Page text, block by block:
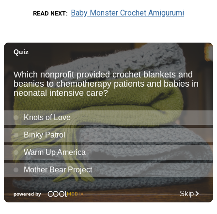
READ NEXT Baby Monster Crochet Amigurumi